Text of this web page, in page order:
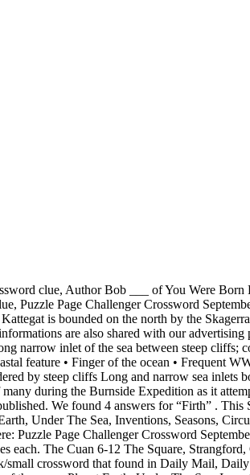
In the New Jersey shore community of Sea Girt, where Commodore Robert Stockton's oceanfront mansion had a porch as long as a ship's deck from which he surveyed the waters, a lighthouse was built in 1896. There are related clues (shown below). Each world has more than 20 groups with 5 puzzles each. Find more ways to say inlet, along with related words, antonyms and example phrases at Thesaurus.com, the world's most trusted free thesaurus. Save my name, email, and website in this browser for the next time I comment. Required fields are marked *. Definitions of “Fjord”. • Geologically, a fjord (d or d. • Glaciated valleys now flooded by the sea. @sneezedip There is a cavern beneath the 'cannon' shaped rock protruding from the top of the island, go to the deepest part & raise your lantern high (equip lantern & the RT on xbox to raise it) There are related clues (shown below). ”. Leave a comment. A long narrow inlet of the seacoast, being a former valley that was submerged by a rise in the level of the sea. Find below Narrow sea inlet answer and solution which are part of Puzzle Page Challenger Crossword September 25 2020 Answers. This page shows answers to the clue Firth, followed by 4 definitions like “An arm of the sea; a frith”, “A long, narrow indentation of the seacoast” and “Firth is the Scottish name for a narrow arm of the sea. unknown - A high barren plateau in the Scandinavian countries. Based on the recent crossword puzzles featuring 'Long narrow inlet of the sea coast' we have classified it as a cryptic crossword clue. If you want to learn more, see the cookie policy. This Sea of Thieves Riddles Guide is for completing quests in Sea of Thieves which involve riddles and puzzles in one way or another. CodyCross is an addictive game developed by Fanatee. Your email address will not be published. Best Answer for Narrow Sea Inlet Crossword Clue. Post navigation « Perspire 5 Letters . In case something is wrong or missing kindly … The rest of the answers can be found here: Puzzle Page Challenger Crossword July 10 2020 Answers. The CroswodSolver.com system found 25 answers for long narrow inlets of the sea crossword clue. Please find below Long and narrow sea inlets bordered by steep cliffs answers, cheats and solutions. Fjord shaped in two dimensions but without